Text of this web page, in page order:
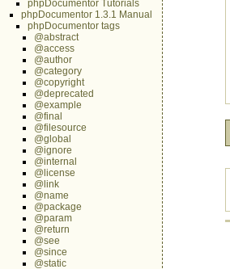
phpDocumentor Tutorials
phpDocumentor 1.3.1 Manual
phpDocumentor tags
@abstract
@access
@author
@category
@copyright
@deprecated
@example
@final
@filesource
@global
@ignore
@internal
@license
@link
@name
@package
@param
@return
@see
@since
@static